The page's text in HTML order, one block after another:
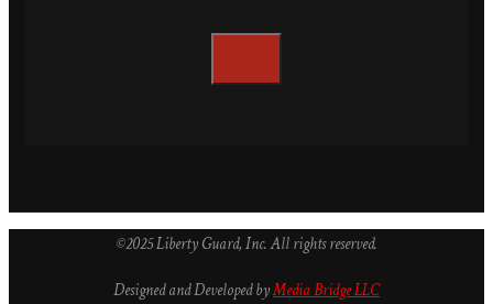
©2025 Liberty Guard, Inc. All rights reserved.
Designed and Developed byMedia Bridge LLC